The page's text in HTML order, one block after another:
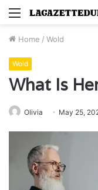
Menu
Home / Wold
Wold
What Is
Olivia May 25,